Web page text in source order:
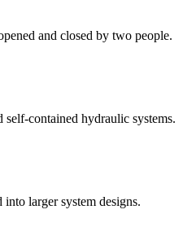
and closed by two people.
contained hydraulic systems.
larger system designs.